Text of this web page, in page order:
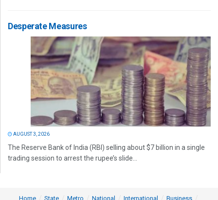
Desperate Measures
AUGUST 3, 2026
The Reserve Bank of India (RBI) selling about $7 billion in a single
trading session to arrest the rupee’s slide...
Home State Metro National International Business